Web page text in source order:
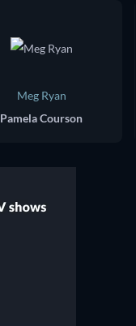
Meg Ryan
Pamela Courson